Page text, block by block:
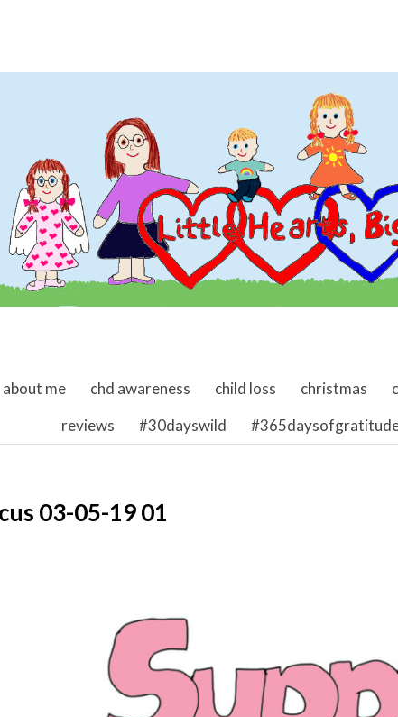
about me chd awareness child loss christmas
reviews
#30dayswild
03-05-19 01